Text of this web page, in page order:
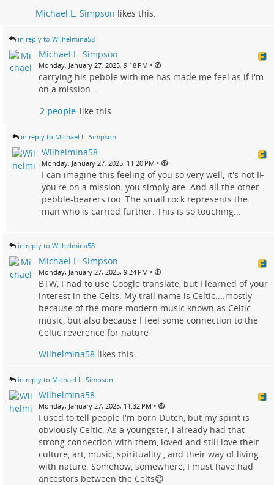
Michael L. Simpson likes this.
in reply to Wilhelmina58
Michael L. Simpson
Monday, January 27, 2025, 9:18 PM •
carrying his pebble with me has made me feel as if I'm
on a mission....
2 people like this
in reply to Michael L. Simpson
Wilhelmina58
Monday, January 27, 2025, 11:20 PM •
I can imagine this feeling of you so very well, it's not IF
you're on a mission, you simply are. And all the other
pebble-bearers too. The small rock represents the
man who is carried further. This is so touching...
in reply to Wilhelmina58
Michael L. Simpson
Monday, January 27, 2025, 9:24 PM •
BTW, I had to use Google translate, but I learned of your
interest in the Celts. My trail name is Celtic....mostly
because of the more modern music known as Celtic
music, but also because I feel some connection to the
Celtic reverence for nature
Wilhelmina58 likes this.
in reply to Michael L. Simpson
Wilhelmina58
Monday, January 27, 2025, 11:32 PM •
I used to tell people I'm born Dutch, but my spirit is
obviously Celtic. As a youngster, I already had that
strong connection with them, loved and still love their
culture, art, music, spirituality , and their way of living
with nature. Somehow, somewhere, I must have had
ancestors between the Celts😄